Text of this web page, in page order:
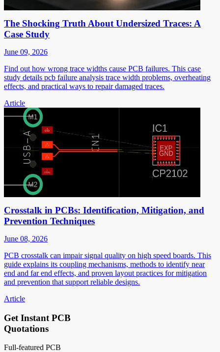
The Shocking Truth About Undersized Traces: A
Case Study
June 09, 2026
Find out how wrong trace widths cause PCB failures. This case
study details pcb failure analysis trace width problems, overheating
effects, and practical ways to repair damaged traces.
Article
Crosstalk in PCBs: Identification, Mitigation, and
Prevention Techniques
June 08, 2026
PCB crosstalk can impair signal quality on high speed boards. This
guide explains its coupling mechanisms, methods to identify near
end and far end effects, and proven layout practices for mitigation
and prevention that support reliable designs.
Article
Get Instant PCB
Quotations
Full-featured PCB